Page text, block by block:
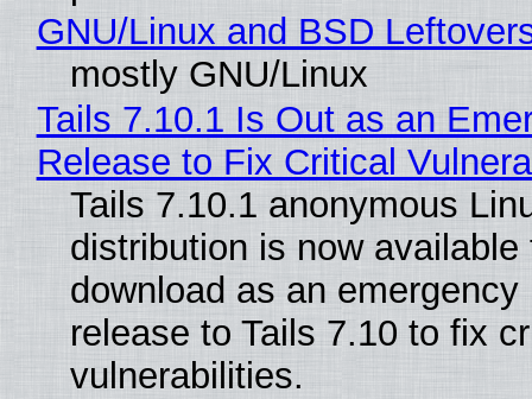
GNU/Linux and BSD
mostly GNU/Linux
Tails 7.10.1 Is Out as an
Release to Fix Critical
Tails 7.10.1 anonymous
distribution is now available
download as an emergency
release to Tails 7.10 to fix
vulnerabilities.